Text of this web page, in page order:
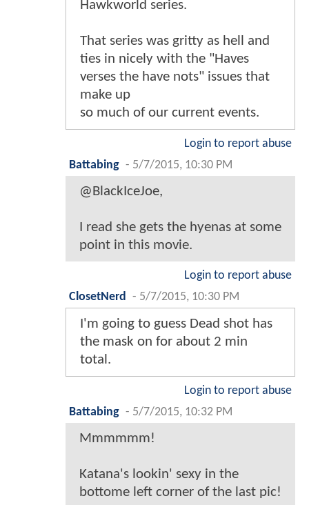
Hawkworld series.
That series was gritty as hell and
ties in nicely with the "Haves
verses the have nots" issues that
make up
so much of our current events.
Login to report abuse
Battabing - 5/7/2015, 10:30 PM
@BlackIceJoe,
I read she gets the hyenas at some
point in this movie.
Login to report abuse
ClosetNerd
- 5/7/2015, 10:30 PM
I'm going to guess Dead shot has
the mask on for about 2 min
total.
Login to report abuse
Battabing - 5/7/2015, 10:32 PM
Mmmmmm!
Katana's lookin' sexy in the
bottome left corner of the last pic!